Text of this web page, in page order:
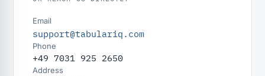
Email
support@tabulariq.com
Phone
+49 7031 925 2650
Address